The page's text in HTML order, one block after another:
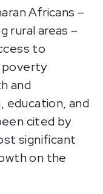
Africans –
rural areas –
to
poverty
and
education, and
cited by
significant
on the